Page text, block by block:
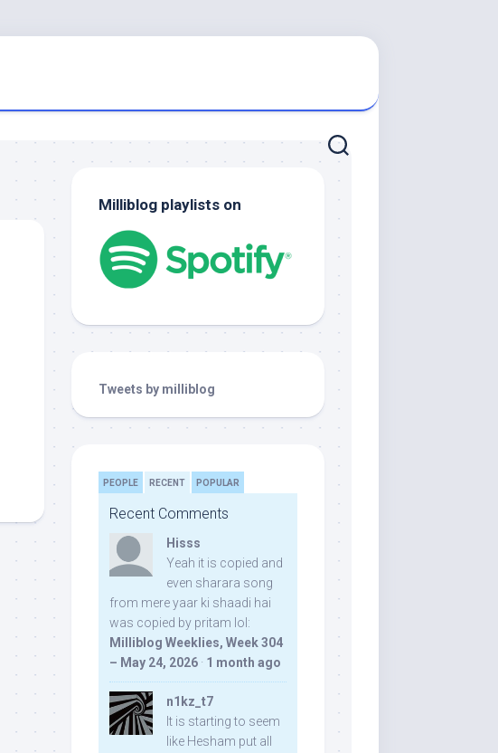
Milliblog playlists on
Tweets by milliblog
PEOPLE RECENT POPULAR
Recent Comments
Hisss
Yeah it is copied and
even sharara song
from mere yaar ki shaadi hai
was copied by pritam lol:
Milliblog Weeklies, Week 304
– May 24, 2026 · 1 month ago
n1kz_t7
It is starting to seem
like Hesham put all